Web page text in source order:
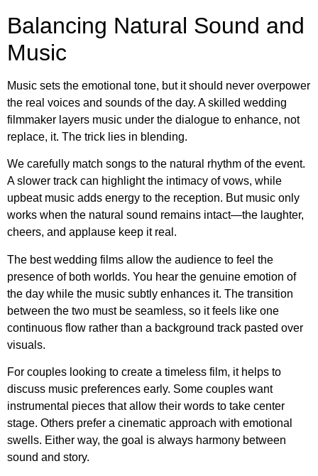
Balancing Natural Sound and
Music
Music sets the emotional tone, but it should never overpower
the real voices and sounds of the day. A skilled wedding
filmmaker layers music under the dialogue to enhance, not
replace, it. The trick lies in blending.
We carefully match songs to the natural rhythm of the event.
A slower track can highlight the intimacy of vows, while
upbeat music adds energy to the reception. But music only
works when the natural sound remains intact—the laughter,
cheers, and applause keep it real.
The best wedding films allow the audience to feel the
presence of both worlds. You hear the genuine emotion of
the day while the music subtly enhances it. The transition
between the two must be seamless, so it feels like one
continuous flow rather than a background track pasted over
visuals.
For couples looking to create a timeless film, it helps to
discuss music preferences early. Some couples want
instrumental pieces that allow their words to take center
stage. Others prefer a cinematic approach with emotional
swells. Either way, the goal is always harmony between
sound and story.